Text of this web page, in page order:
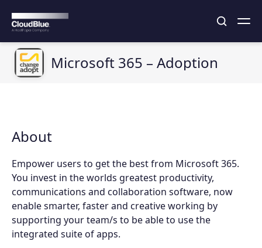
Microsoft 365 – Adoption
About
Empower users to get the best from Microsoft 365.
You invest in the worlds greatest productivity,
communications and collaboration software, now
enable smarter, faster and creative working by
supporting your team/s to be able to use the
integrated suite of apps.